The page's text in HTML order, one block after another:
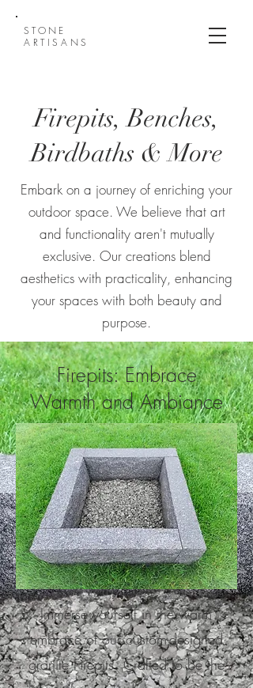
STONE
ARTISANS
Firepits, Benches,
Birdbaths & More
Embark on a journey of enriching your
outdoor space. We believe that art
and functionality aren't mutually
exclusive. Our creations blend
aesthetics with practicality, enhancing
your spaces with both beauty and
purpose.
Firepits: Embrace
Warmth and Ambiance
Immerse yourself in the warm
embrace of our custom-designed
granite Firepits. Crafted to be the